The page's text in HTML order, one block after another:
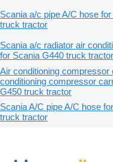
Scania a/c pipe A/C hose
truck tractor
Scania a/c radiator air
for Scania G440 truck tractor
Air conditioning compressor
conditioning compressor
G450 truck tractor
Scania A/C pipe A/C hose
truck tractor